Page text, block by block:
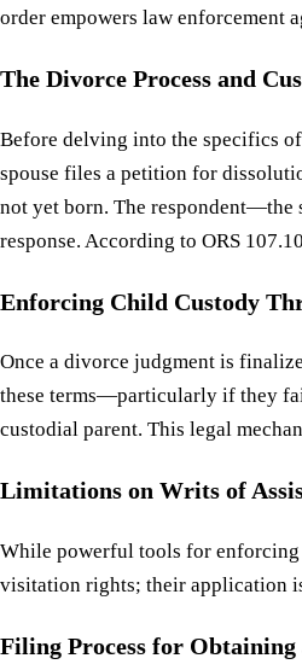
order empowers law enforcement
The Divorce Process and
Before delving into the specifics
spouse files a petition for
not yet born. The respondent—the
response. According to ORS
Enforcing Child Custody
Once a divorce judgment is
these terms—particularly if they
custodial parent. This legal
Limitations on Writs of
While powerful tools for enforcing
visitation rights; their application
Filing Process for